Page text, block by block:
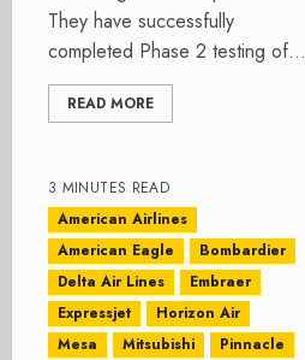
They have successfully
completed Phase 2 testing of...
READ MORE
3 MINUTES READ
American Airlines
American Eagle
Bombardier
Delta Air Lines
Embraer
Expressjet
Horizon Air
Mesa
Mitsubishi
Pinnacle